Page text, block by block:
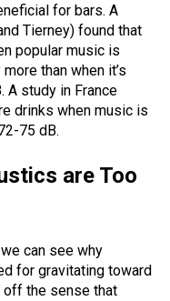
for bars. A
Tierney) found that
popular music is
than when it’s
A study in France
drinks when music is
75 dB.
are Too
can see why
for gravitating toward
off the sense that